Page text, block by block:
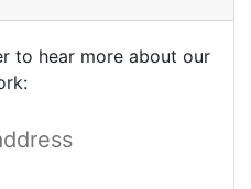
to hear more about our